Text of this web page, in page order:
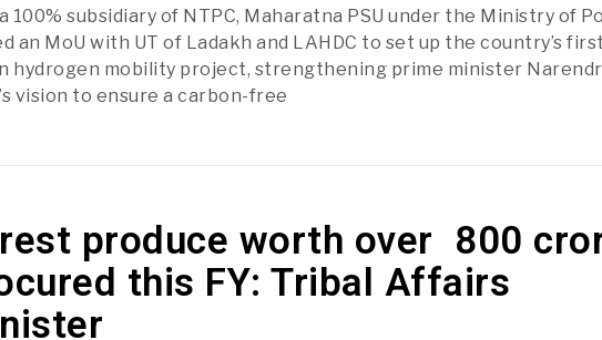
a 100% subsidiary of NTPC, Maharatna PSU under the Ministry of
an MoU with UT of Ladakh and LAHDC to set up the country’s first
hydrogen mobility project, strengthening prime minister
vision to ensure a carbon-free
produce worth over ₹ 800
this FY: Tribal Affairs